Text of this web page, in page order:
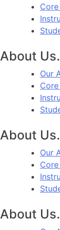
Core
About Us.
Our
Core
About Us.
Our
Core
About Us.